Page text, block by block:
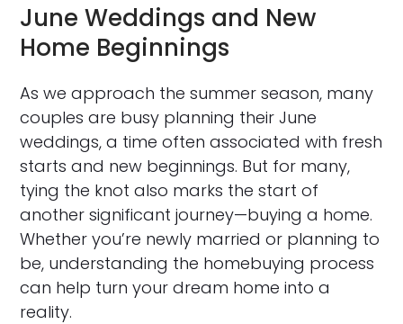
June Weddings and New
Home Beginnings
As we approach the summer season, many
couples are busy planning their June
weddings, a time often associated with fresh
starts and new beginnings. But for many,
tying the knot also marks the start of
another significant journey—buying a home.
Whether you’re newly married or planning to
be, understanding the homebuying process
can help turn your dream home into a
reality.